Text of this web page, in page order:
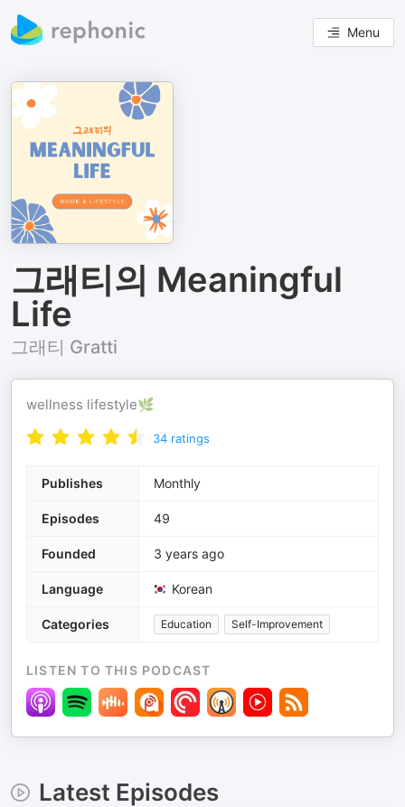
Menu
그래티의 Meaningful
Life
그래티 Gratti
wellness lifestyle🌿
34 ratings
Publishes Monthly
Episodes 49
Founded 3 years ago
Language Korean
Categories Education Self-Improvement
LISTEN TO THIS PODCAST
Latest Episodes